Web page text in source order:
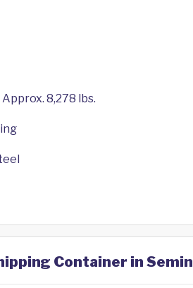
Approx. 8,278 lbs.
Container in